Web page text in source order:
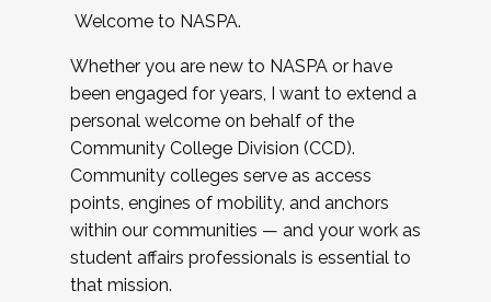
Welcome to NASPA.
Whether you are new to NASPA or have
been engaged for years, I want to extend a
personal welcome on behalf of the
Community College Division (CCD).
Community colleges serve as access
points, engines of mobility, and anchors
within our communities — and your work as
student affairs professionals is essential to
that mission.